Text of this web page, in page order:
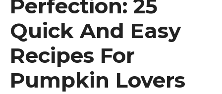
Perfection: 25
Quick And Easy
Recipes For
Pumpkin Lovers